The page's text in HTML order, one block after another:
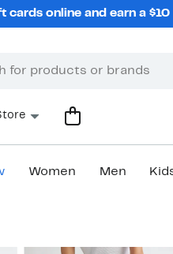
cards online and earn a
Women Men